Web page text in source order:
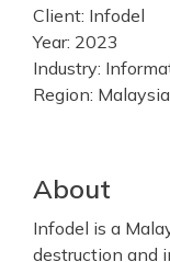
Client: Infodel
Year: 2023
Industry:
Region: Malaysia
About
Infodel is a
destruction and